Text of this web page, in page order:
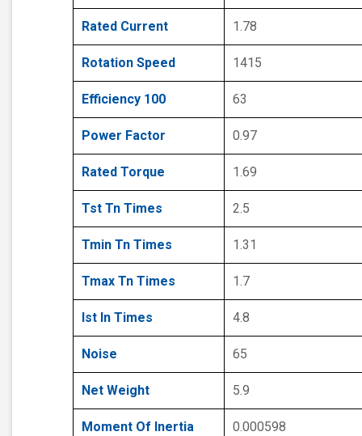
Rated Current 1.78
Rotation Speed 1415
Efficiency 100 63
Power Factor 0.97
Rated Torque 1.69
Tst Tn Times 2.5
Tmin Tn Times 1.31
Tmax Tn Times 1.7
Ist In Times 4.8
Noise 65
Net Weight 5.9
Moment Of Inertia 0.000598